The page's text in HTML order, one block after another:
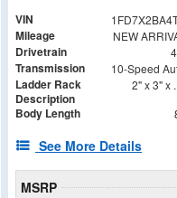
VIN
Mileage NEW
Drivetrain
Transmission
Ladder Rack
Description
2" x 3" x
Body Length
See More Details
MSRP